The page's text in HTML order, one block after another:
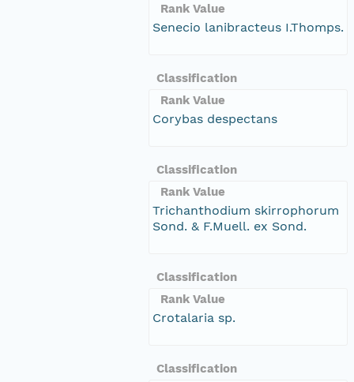
Rank Value
Senecio lanibracteus I.Thomps.
Classification
Rank Value
Corybas despectans
Classification
Rank Value
Trichanthodium skirrophorum
Sond. & F.Muell. ex Sond.
Classification
Rank Value
Crotalaria sp.
Classification